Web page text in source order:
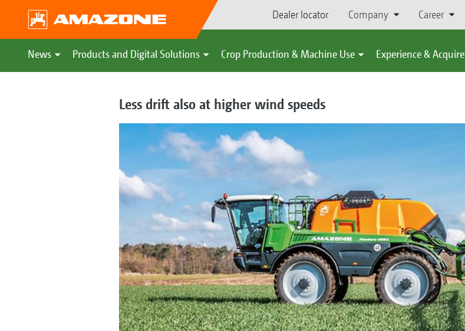
Dealer locator Company Career
News Products and Digital Solutions Crop Production & Machine Use Experience & Acquire
Less drift also at higher wind speeds